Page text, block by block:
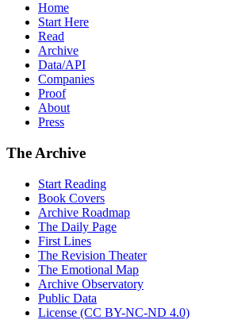
Home
Start Here
Read
Archive
Data/API
Companies
Proof
About
Press
The Archive
Start Reading
Book Covers
Archive Roadmap
The Daily Page
First Lines
The Revision Theater
The Emotional Map
Archive Observatory
Public Data
License (CC BY-NC-ND 4.0)